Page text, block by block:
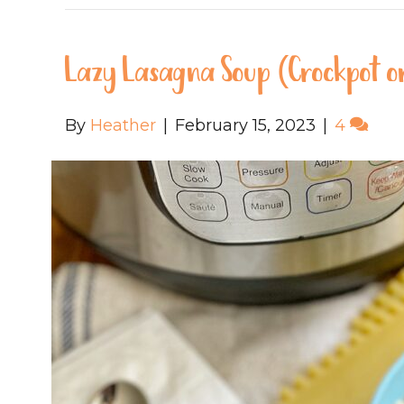
Lazy Lasagna Soup (Crockpot
By Heather February 15, 2023 4